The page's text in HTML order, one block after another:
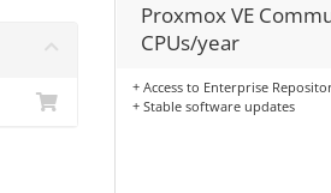
Proxmox VE
CPUs/year
+ Access to Enterprise
+ Stable software updates